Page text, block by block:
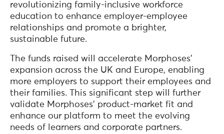
revolutionizing family-inclusive workforce
education to enhance employer-employee
relationships and promote a brighter,
sustainable future.
The funds raised will accelerate Morphoses’
expansion across the UK and Europe, enabling
more employers to support their employees and
their families. This significant step will further
validate Morphoses’ product-market fit and
enhance our platform to meet the evolving
needs of learners and corporate partners.